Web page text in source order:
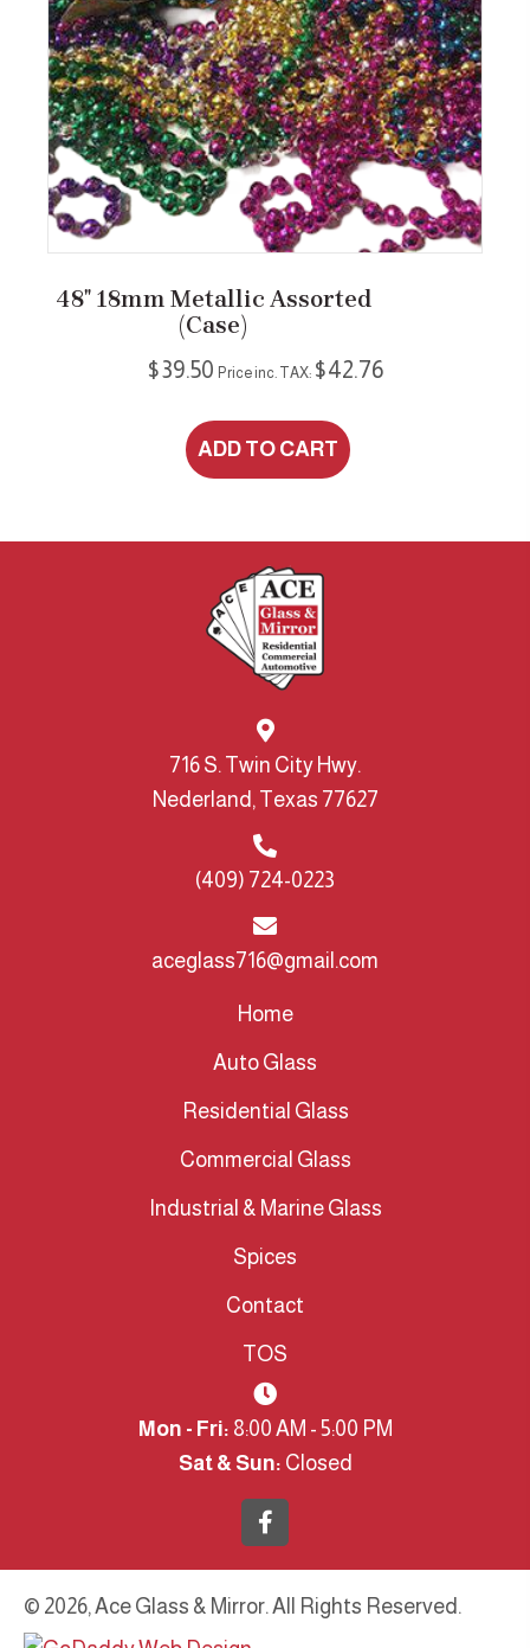
48″ 18mm Metallic Assorted
(case)
$39.50 Price inc. TAX: $42.76
ADD TO CART
716 S. Twin City Hwy.
Nederland, Texas 77627
(409) 724-0223
aceglass716@gmail.com
Home
Auto Glass
Residential Glass
Commercial Glass
Industrial & Marine Glass
Spices
Contact
TOS
Mon - Fri: 8:00 AM - 5:00 PM
Sat & Sun: Closed
© 2026, Ace Glass & Mirror. All Rights Reserved.